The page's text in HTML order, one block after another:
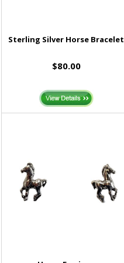
Sterling Silver Horse Bracelet
$80.00